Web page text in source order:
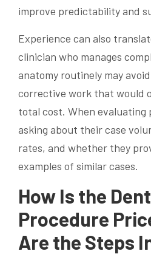
improve predictability and
Experience can also
clinician who manages
anatomy routinely may
corrective work that would
total cost. When evaluating
asking about their case
rates, and whether they
examples of similar cases.
How Is the
Procedure
Are the Steps